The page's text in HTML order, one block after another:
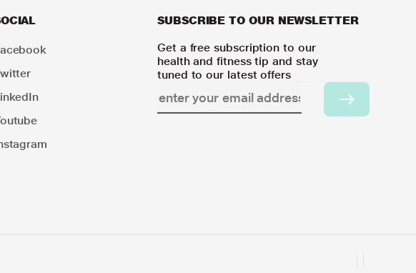
SUBSCRIBE TO OUR NEWSLETTER
Get a free subscription to our
health and fitness tip and stay
tuned to our latest offers